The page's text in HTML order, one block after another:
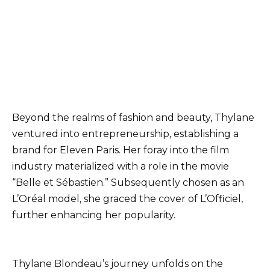
Beyond the realms of fashion and beauty, Thylane
ventured into entrepreneurship, establishing a
brand for Eleven Paris. Her foray into the film
industry materialized with a role in the movie
“Belle et Sébastien.” Subsequently chosen as an
L’Oréal model, she graced the cover of L’Officiel,
further enhancing her popularity.
Thylane Blondeau’s journey unfolds on the